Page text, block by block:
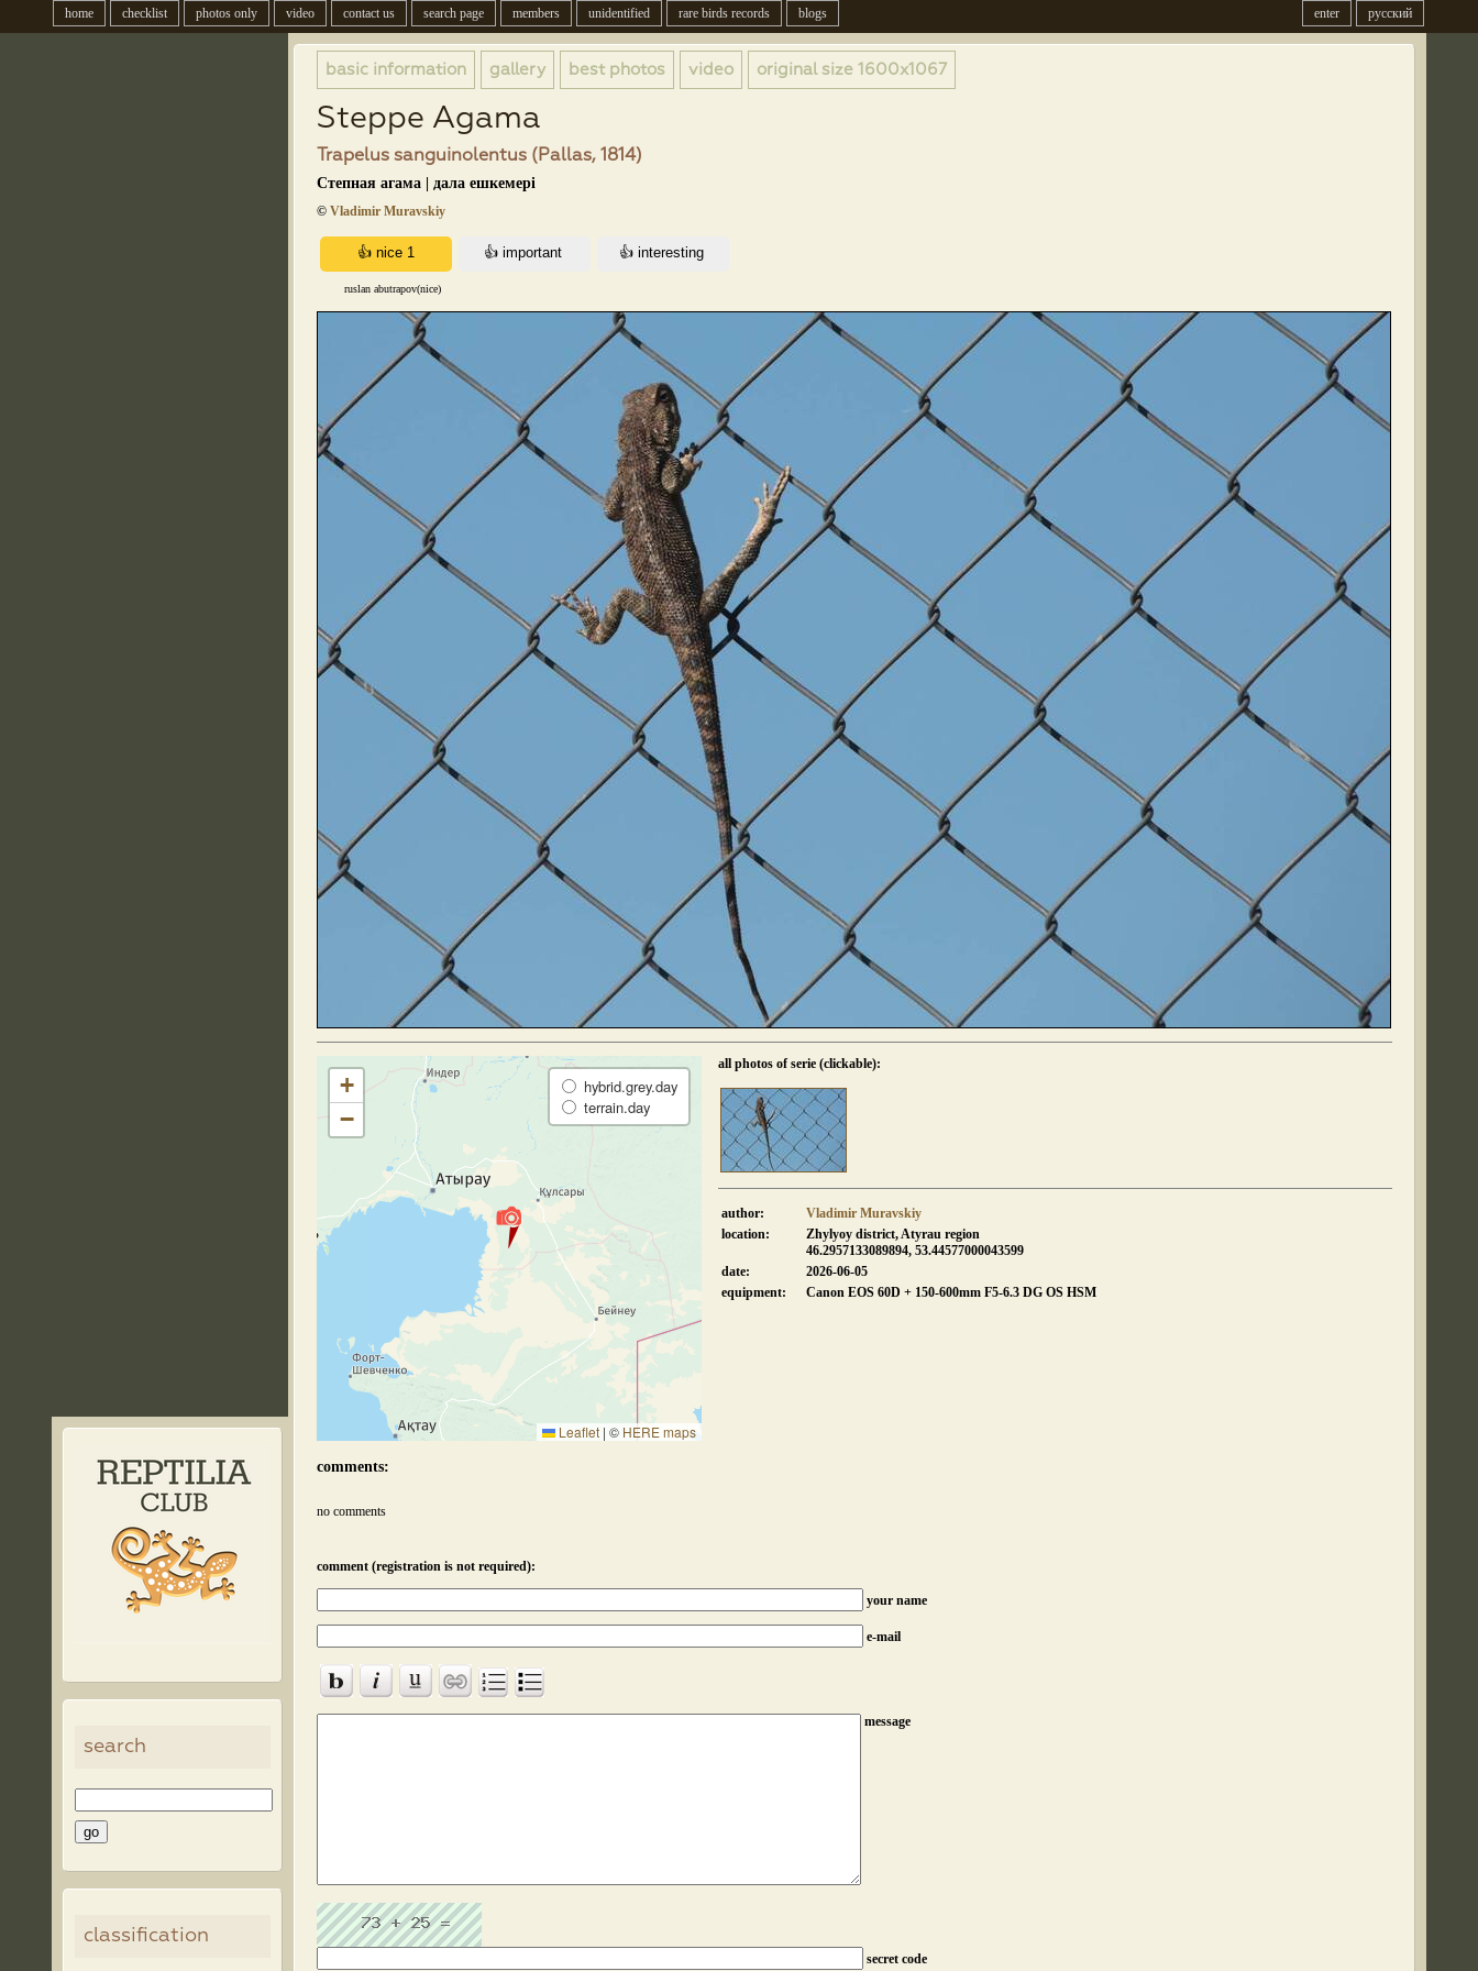
home checklist photos only video contact us search page members unidentified rare birds records blogs русский
enter
search
classification
basic information gallery best photos video original size 1600x1067
Steppe Agama
Trapelus sanguinolentus (Pallas, 1814)
Степная агама | дала ешкемері
© Vladimir Muravskiy
ruslan abutrapov(nice)
+
−
hybrid.grey.day
terrain.day
Leaflet | © HERE maps
all photos of serie (clickable):
author:
Vladimir Muravskiy
location:
Zhylyoy district, Atyrau region
46.2957133089894, 53.44577000043599
date:
2026-06-05
equipment:
Canon EOS 60D + 150-600mm F5-6.3 DG OS HSM
comments:
no comments
comment (registration is not required):
your name
e-mail
message
secret code